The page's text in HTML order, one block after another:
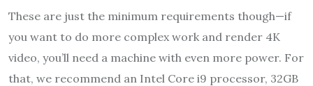
These are just the minimum requirements though—if
you want to do more complex work and render 4K
video, you’ll need a machine with even more power. For
that, we recommend an Intel Core i9 processor, 32GB